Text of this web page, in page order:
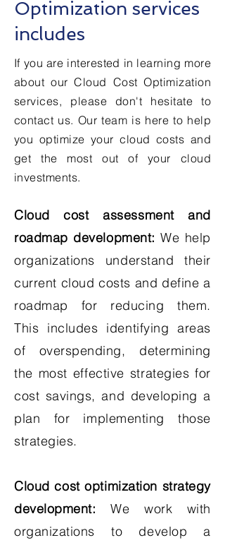
Optimization services
includes
If you are interested in learning more
about our Cloud Cost Optimization
services, please don't hesitate to
contact us. Our team is here to help
you optimize your cloud costs and
get the most out of your cloud
investments.
Cloud cost assessment and
roadmap development: We help
organizations understand their
current cloud costs and define a
roadmap for reducing them.
This includes identifying areas
of overspending, determining
the most effective strategies for
cost savings, and developing a
plan for implementing those
strategies.
Cloud cost optimization strategy
development: We work with
organizations to develop a